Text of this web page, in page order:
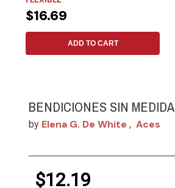
$16.69
ADD TO CART
BENDICIONES SIN MEDIDA
by Elena G. De White , Aces
$12.19